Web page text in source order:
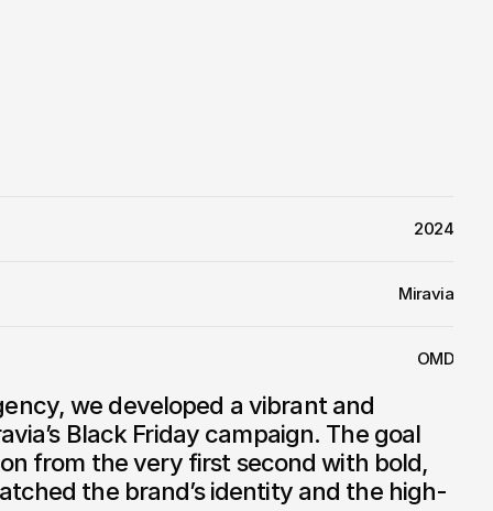
2024
Miravia
OMD
we developed a vibrant and
Black Friday campaign. The goal
from the very first second with bold,
the brand’s identity and the high-